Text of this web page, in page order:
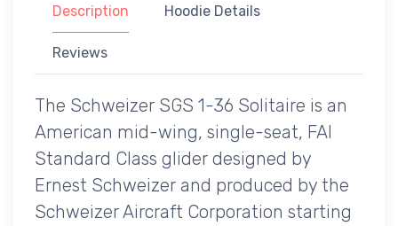
Description Hoodie Details
Reviews
The Schweizer SGS 1-36 Solitaire is an
American mid-wing, single-seat, FAI
Standard Class glider designed by
Ernest Schweizer and produced by the
Schweizer Aircraft Corporation starting